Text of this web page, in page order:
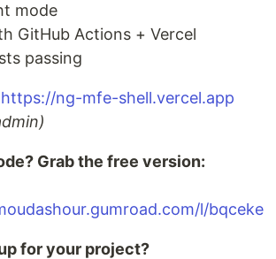
mode
GitHub Actions + Vercel
passing
https://ng-mfe-shell.vercel.app
Grab the free version:
l/bqceke
for your project?